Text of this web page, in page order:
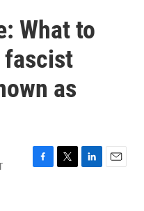
What to
fascist
as
F
T
L
E